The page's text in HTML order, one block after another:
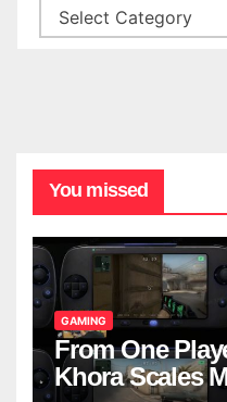
You missed
GAMING
From One
Khora Scales